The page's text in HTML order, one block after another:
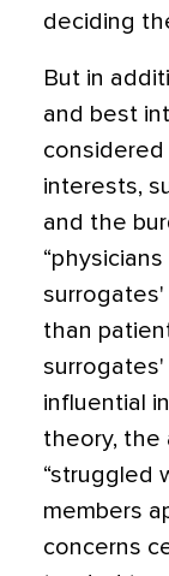
deciding
But in
and best
interests,
and the
than
influential
theory, the
“struggled
members
concerns